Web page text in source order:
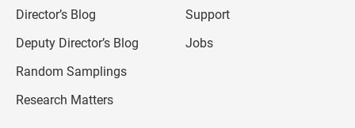
Director’s Blog
Deputy Director’s Blog
Random Samplings
Research Matters
Support
Jobs